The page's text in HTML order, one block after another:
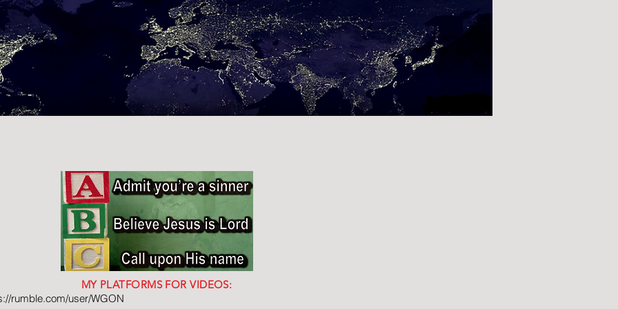
MY PLATFORMS FOR VIDEOS:
rumble.com/user/WGON